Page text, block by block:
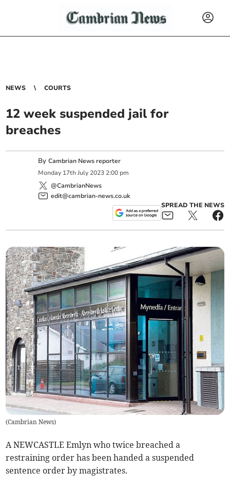
NEWS COURTS
12 week suspended jail for
breaches
ByCambrian News reporter
Monday 17th July 2023 2:00 pm
@CambrianNews
edit@cambrian-news.co.uk
SPREAD THE NEWS
(Cambrian News)
A NEWCASTLE Emlyn who twice breached a
restraining order has been handed a suspended
sentence order by magistrates.